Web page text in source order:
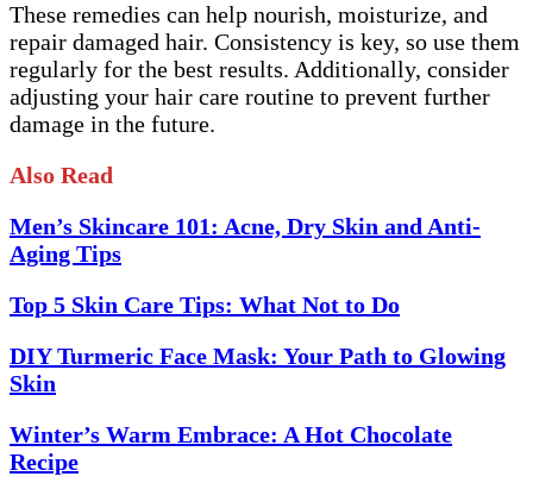
These remedies can help nourish, moisturize, and
repair damaged hair. Consistency is key, so use them
regularly for the best results. Additionally, consider
adjusting your hair care routine to prevent further
damage in the future.
Also Read
Men’s Skincare 101: Acne, Dry Skin and Anti-
Aging Tips
Top 5 Skin Care Tips: What Not to Do
DIY Turmeric Face Mask: Your Path to Glowing
Skin
Winter’s Warm Embrace: A Hot Chocolate
Recipe